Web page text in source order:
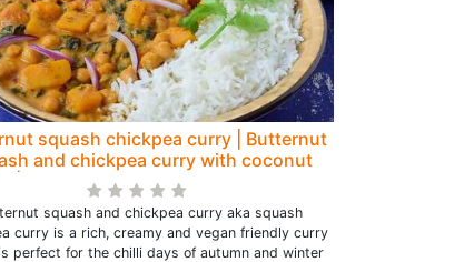
squash chickpea curry | Butternut
and chickpea curry with coconut
| Squash chickpea curry - Rumki's
Golden Spoon
squash and chickpea curry aka squash
curry is a rich, creamy and vegan friendly curry
perfect for the chilli days of autumn and winter